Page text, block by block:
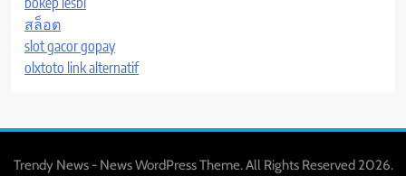
สล็อต
slot gacor gopay
olxtoto link alternatif
Trendy News - News WordPress Theme. All Rights Reserved 2026.